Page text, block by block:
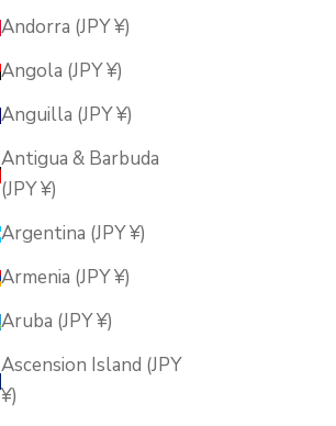
Andorra (JPY ¥)
Angola (JPY ¥)
Anguilla (JPY ¥)
Antigua & Barbuda
(JPY ¥)
Argentina (JPY ¥)
Armenia (JPY ¥)
Aruba (JPY ¥)
Ascension Island (JPY
¥)